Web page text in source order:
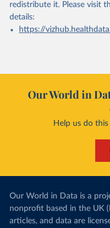
redistribute it. Please visit
details:
https://
Our World in
Help us do
Our World in Data is a
nonprofit based in the UK
articles, and data are